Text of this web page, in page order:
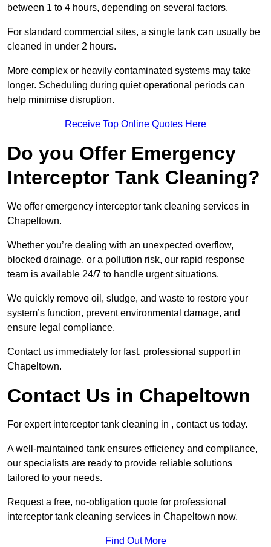
between 1 to 4 hours, depending on several factors.
For standard commercial sites, a single tank can usually be
cleaned in under 2 hours.
More complex or heavily contaminated systems may take
longer. Scheduling during quiet operational periods can
help minimise disruption.
Receive Top Online Quotes Here
Do you Offer Emergency
Interceptor Tank Cleaning?
We offer emergency interceptor tank cleaning services in
Chapeltown.
Whether you’re dealing with an unexpected overflow,
blocked drainage, or a pollution risk, our rapid response
team is available 24/7 to handle urgent situations.
We quickly remove oil, sludge, and waste to restore your
system’s function, prevent environmental damage, and
ensure legal compliance.
Contact us immediately for fast, professional support in
Chapeltown.
Contact Us in Chapeltown
For expert interceptor tank cleaning in , contact us today.
A well-maintained tank ensures efficiency and compliance,
our specialists are ready to provide reliable solutions
tailored to your needs.
Request a free, no-obligation quote for professional
interceptor tank cleaning services in Chapeltown now.
Find Out More